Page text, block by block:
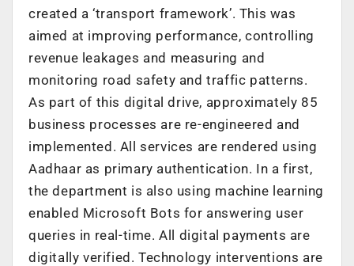
created a ‘transport framework’. This was
aimed at improving performance, controlling
revenue leakages and measuring and
monitoring road safety and traffic patterns.
As part of this digital drive, approximately 85
business processes are re-engineered and
implemented. All services are rendered using
Aadhaar as primary authentication. In a first,
the department is also using machine learning
enabled Microsoft Bots for answering user
queries in real-time. All digital payments are
digitally verified. Technology interventions are